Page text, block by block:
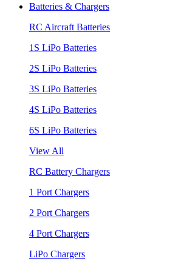
Batteries & Chargers
RC Aircraft Batteries
1S LiPo Batteries
2S LiPo Batteries
3S LiPo Batteries
4S LiPo Batteries
6S LiPo Batteries
View All
RC Battery Chargers
1 Port Chargers
2 Port Chargers
4 Port Chargers
LiPo Chargers